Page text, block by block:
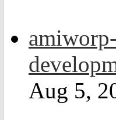
Aug 5,